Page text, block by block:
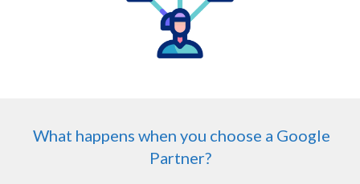
What happens when you choose a Google
Partner?